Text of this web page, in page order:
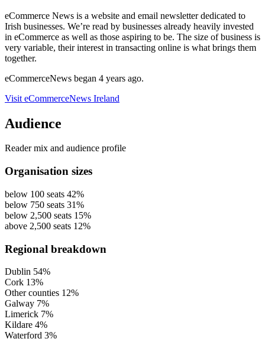
eCommerce News is a website and email newsletter dedicated to
Irish businesses. We’re read by businesses already heavily invested
in eCommerce as well as those aspiring to be. The size of business is
very variable, their interest in transacting online is what brings them
together.
eCommerceNews began 4 years ago.
Visit eCommerceNews Ireland
Audience
Reader mix and audience profile
Organisation sizes
below 100 seats 42%
below 750 seats 31%
below 2,500 seats 15%
above 2,500 seats 12%
Regional breakdown
Dublin 54%
Cork 13%
Other counties 12%
Galway 7%
Limerick 7%
Kildare 4%
Waterford 3%